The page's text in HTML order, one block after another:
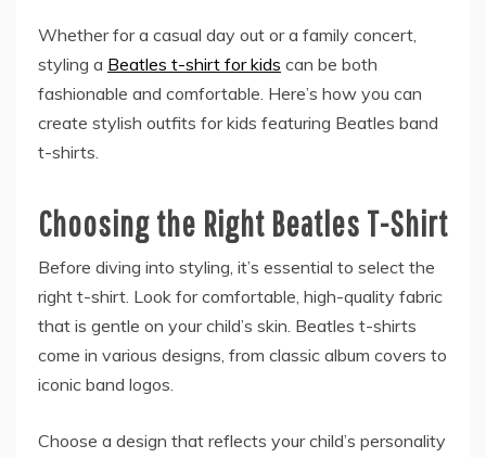
Whether for a casual day out or a family concert,
styling a Beatles t-shirt for kids can be both
fashionable and comfortable. Here’s how you can
create stylish outfits for kids featuring Beatles band
t-shirts.
Choosing the Right Beatles T-Shirt
Before diving into styling, it’s essential to select the
right t-shirt. Look for comfortable, high-quality fabric
that is gentle on your child’s skin. Beatles t-shirts
come in various designs, from classic album covers to
iconic band logos.
Choose a design that reflects your child’s personality